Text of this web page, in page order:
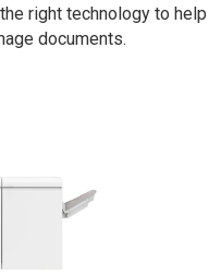
right technology to help
documents.